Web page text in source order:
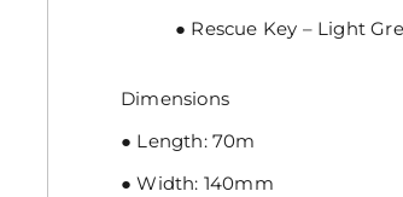
● Rescue Key – Light
Dimensions
● Length: 70m
● Width: 140mm